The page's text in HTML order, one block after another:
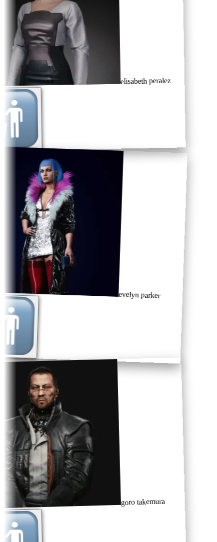
elisabeth peralez
evelyn parker
goro takemura